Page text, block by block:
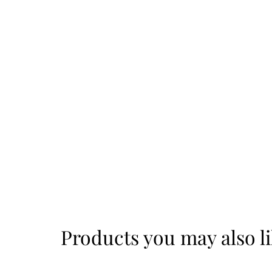
Products you may also